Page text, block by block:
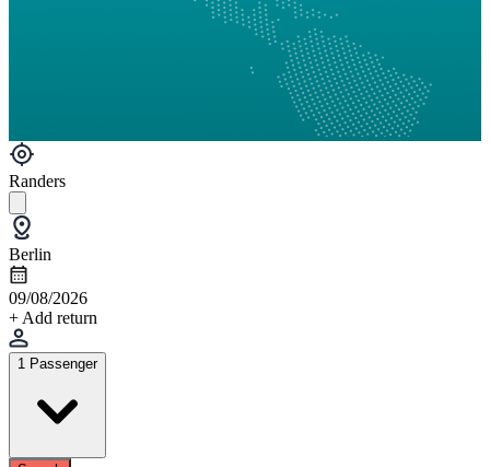
Randers
Berlin
09/08/2026
+ Add return
1 Passenger